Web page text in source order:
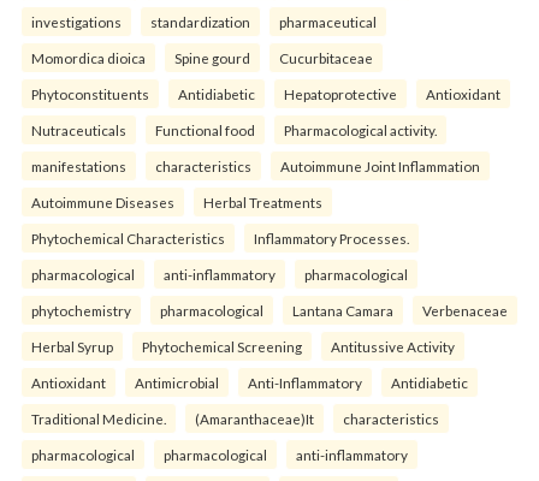
investigations standardization pharmaceutical
Momordica dioica Spine gourd Cucurbitaceae
Phytoconstituents Antidiabetic Hepatoprotective Antioxidant
Nutraceuticals Functional food Pharmacological activity.
manifestations characteristics Autoimmune Joint Inflammation
Autoimmune Diseases Herbal Treatments
Phytochemical Characteristics Inflammatory Processes.
pharmacological anti-inflammatory pharmacological
phytochemistry pharmacological Lantana Camara Verbenaceae
Herbal Syrup Phytochemical Screening Antitussive Activity
Antioxidant Antimicrobial Anti-Inflammatory Antidiabetic
Traditional Medicine. (Amaranthaceae)It characteristics
pharmacological pharmacological anti-inflammatory